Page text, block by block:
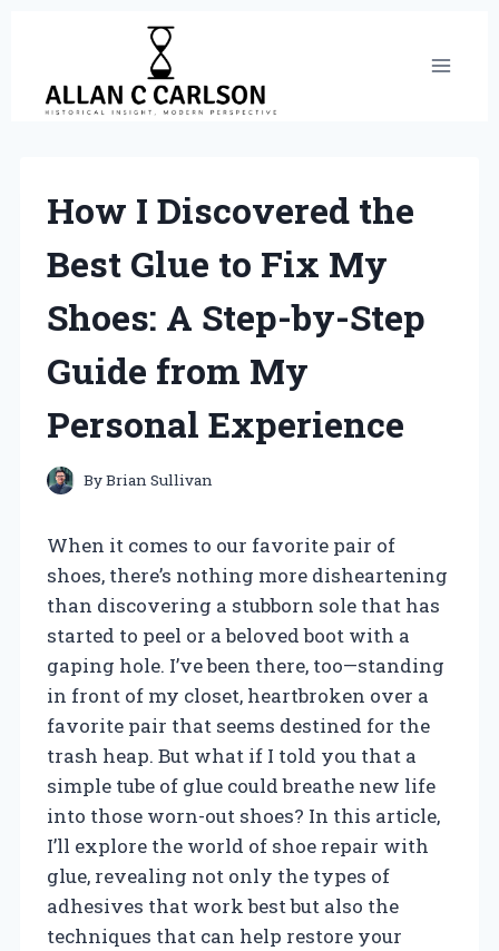
content
How I Discovered the
Best Glue to Fix My
Shoes: A Step-by-Step
Guide from My
Personal Experience
ByBrian Sullivan
When it comes to our favorite pair of
shoes, there’s nothing more disheartening
than discovering a stubborn sole that has
started to peel or a beloved boot with a
gaping hole. I’ve been there, too—standing
in front of my closet, heartbroken over a
favorite pair that seems destined for the
trash heap. But what if I told you that a
simple tube of glue could breathe new life
into those worn-out shoes? In this article,
I’ll explore the world of shoe repair with
glue, revealing not only the types of
adhesives that work best but also the
techniques that can help restore your